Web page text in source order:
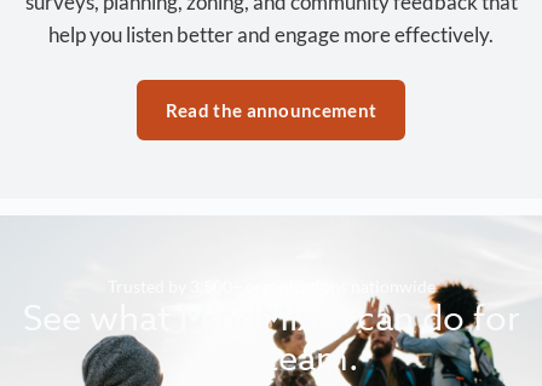
help you listen better and engage more effectively.
Read the announcement
Trusted by 3,500+ organizations nationwide
See what MindMixer can do for
your team.